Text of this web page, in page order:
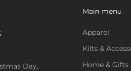
Day,
Main menu
Apparel
Kilts &
Home & Gifts